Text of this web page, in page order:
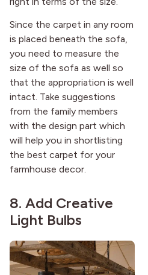
Since the carpet in any room
is placed beneath the sofa,
you need to measure the
size of the sofa as well so
that the appropriation is well
intact. Take suggestions
from the family members
with the design part which
will help you in shortlisting
the best carpet for your
farmhouse decor.
8. Add Creative
Light Bulbs